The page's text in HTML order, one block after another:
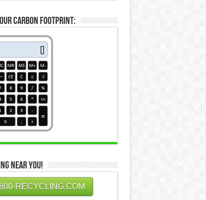
Carbon Footprint:
Near You!
RECYCLING.COM